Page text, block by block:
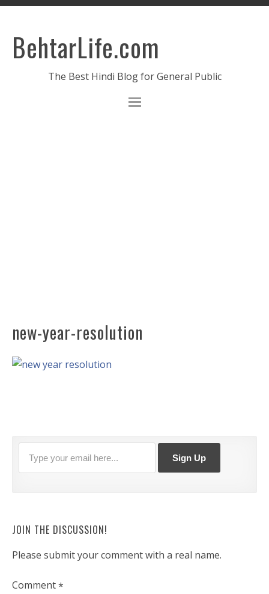
BehtarLife.com
The Best Hindi Blog for General Public
new-year-resolution
JOIN THE DISCUSSION!
Please submit your comment with a real name.
Comment*